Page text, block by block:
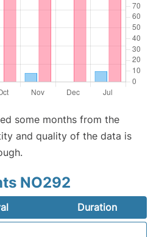
some months from the
and quality of the data is
NO292
Duration